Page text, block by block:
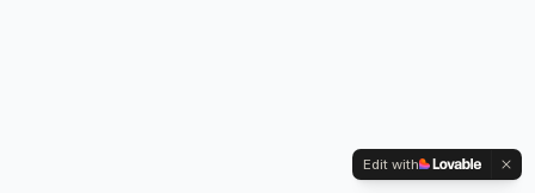
Edit with